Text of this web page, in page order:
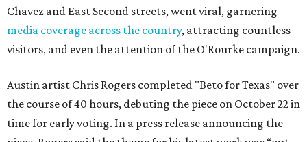
Chavez and East Second streets, went viral, garnering
media coverage across the country, attracting countless
visitors, and even the attention of the O'Rourke campaign.
Austin artist Chris Rogers completed "Beto for Texas" over
the course of 40 hours, debuting the piece on October 22 in
time for early voting. In a press release announcing the